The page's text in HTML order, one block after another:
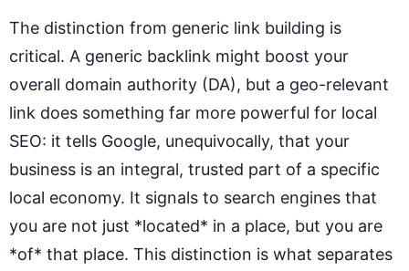
The distinction from generic link building is
critical. A generic backlink might boost your
overall domain authority (DA), but a geo-relevant
link does something far more powerful for local
SEO: it tells Google, unequivocally, that your
business is an integral, trusted part of a specific
local economy. It signals to search engines that
you are not just *located* in a place, but you are
*of* that place. This distinction is what separates